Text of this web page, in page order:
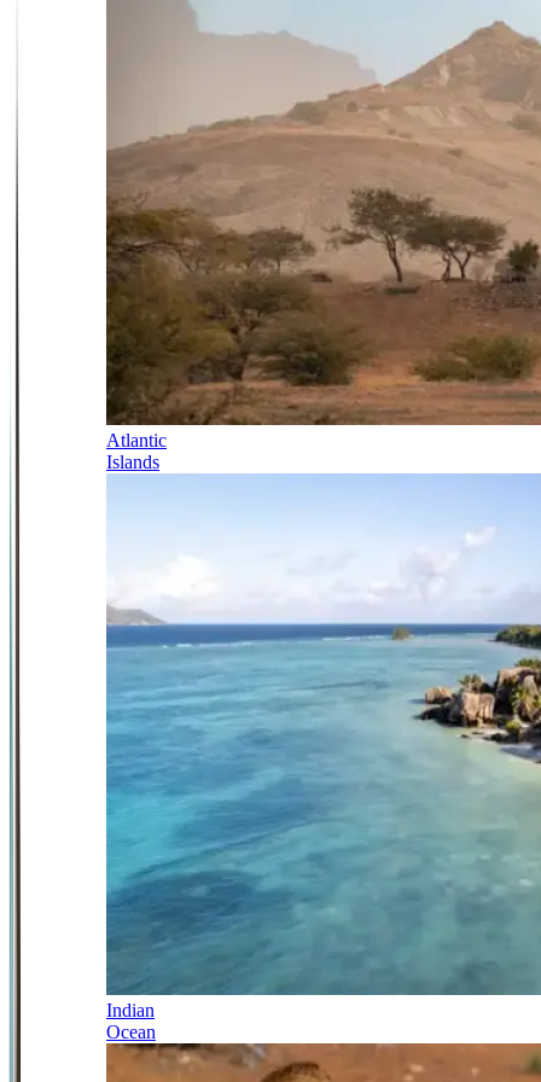
Atlantic
Islands
Indian
Ocean